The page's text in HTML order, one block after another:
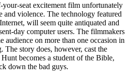
your-seat excitement film unfortunately
and violence. The technology featured
will seem quite antiquated and
day computer users. The filmmakers
audience on more than one occasion in
The story does, however, cast the
becomes a student of the Bible,
down the bad guys.